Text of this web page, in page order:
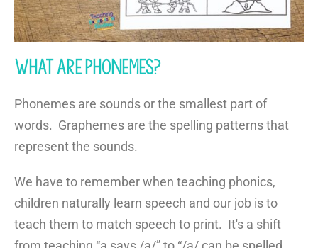
What are Phonemes?
Phonemes are sounds or the smallest part of
words. Graphemes are the spelling patterns that
represent the sounds.
We have to remember when teaching phonics,
children naturally learn speech and our job is to
teach them to match speech to print. It's a shift